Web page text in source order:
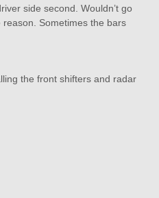
side second. Wouldn’t go
Sometimes the bars
the front shifters and radar